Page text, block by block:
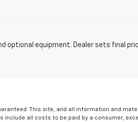
optional equipment. Dealer sets final
This site, and all information and
all costs to be paid by a consumer,